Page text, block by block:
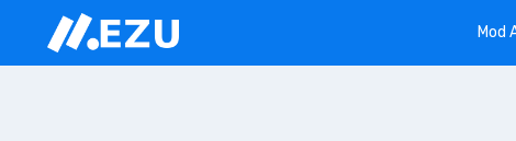
content
Mod